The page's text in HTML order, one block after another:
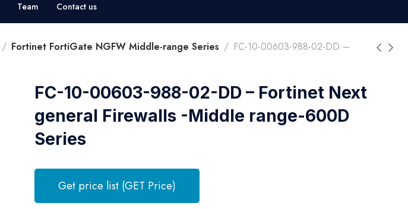
Team Contact us
Fortinet FortiGate NGFW Middle-range Series
FC-10-00603-988-02-DD –
FC-10-00603-988-02-DD – Fortinet Next
general Firewalls -Middle range-600D
Series
Get price list (GET Price)